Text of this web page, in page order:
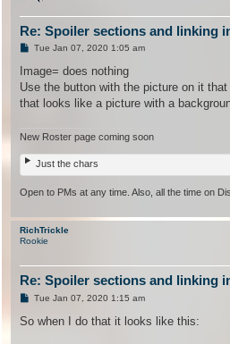
Re: Spoiler sections and linking
P
s
Tue Jan 07, 2020 1:05 am
Image= does nothing
Use the button with the picture on it
that looks like a picture with a
New Roster page coming soon
Just the chars
Open to PMs at any time. Also, all the time on
RichTrickle
Rookie
Re: Spoiler sections and linking
P
s
Tue Jan 07, 2020 1:15 am
So when I do that it looks like this: